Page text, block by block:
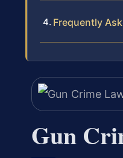
Frequently
Gun